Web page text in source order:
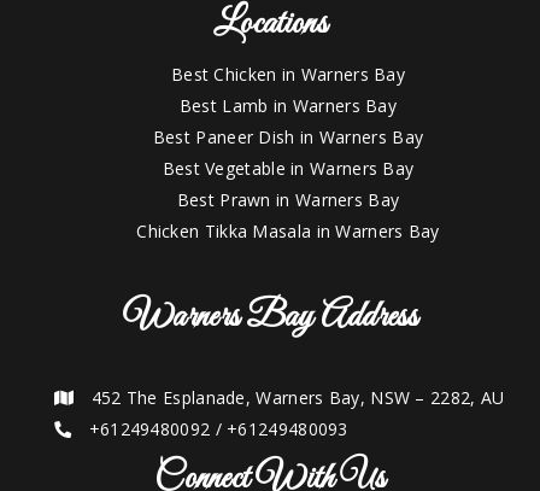
Locations
Best Chicken in Warners Bay
Best Lamb in Warners Bay
Best Paneer Dish in Warners Bay
Best Vegetable in Warners Bay
Best Prawn in Warners Bay
Chicken Tikka Masala in Warners Bay
Warners Bay Address
452 The Esplanade, Warners Bay, NSW – 2282, AU
+61249480092 / +61249480093
Connect With Us